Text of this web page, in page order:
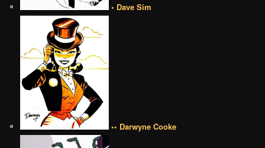
• Dave Sim
•• Darwyne Cooke